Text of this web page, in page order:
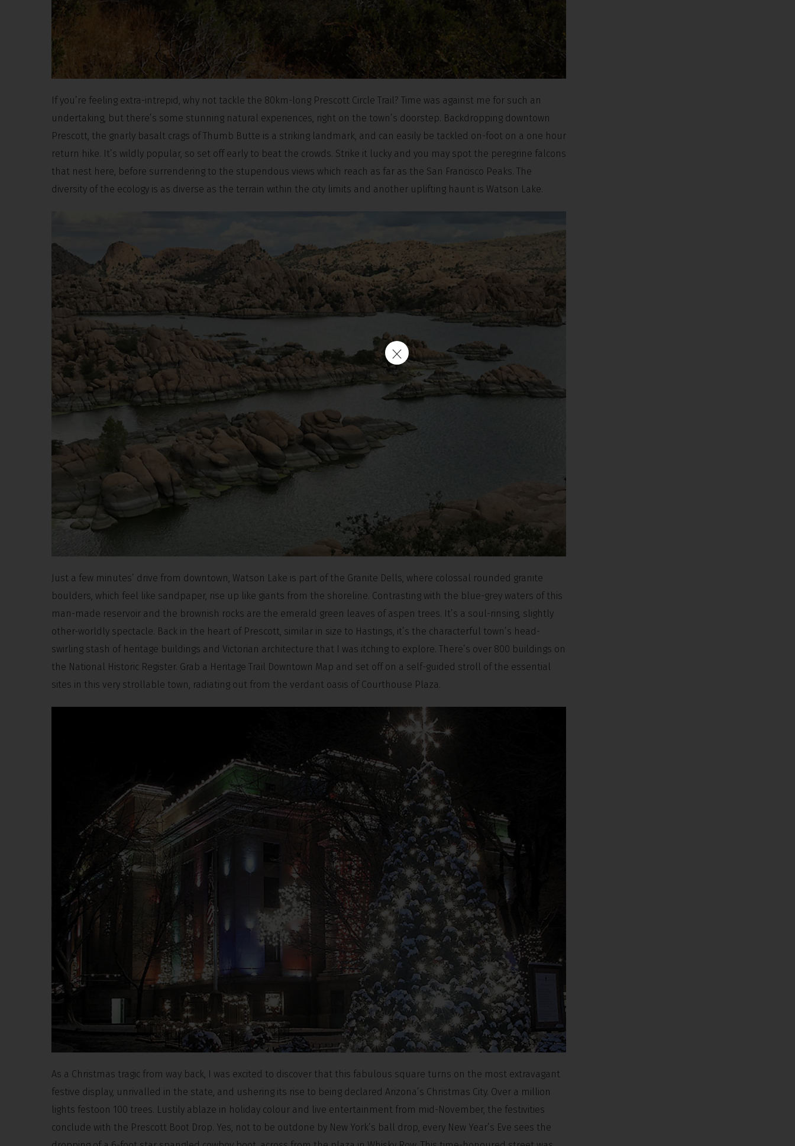
If you’re feeling extra-intrepid, why not tackle the 80km-long Prescott Circle Trail? Time was against me for such an
undertaking, but there’s some stunning natural experiences, right on the town’s doorstep. Backdropping downtown
Prescott, the gnarly basalt crags of Thumb Butte is a striking landmark, and can easily be tackled on-foot on a one hour
return hike. It’s wildly popular, so set off early to beat the crowds. Strike it lucky and you may spot the peregrine falcons
that nest here, before surrendering to the stupendous views which reach as far as the San Francisco Peaks. The
diversity of the ecology is as diverse as the terrain within the city limits and another uplifting haunt is Watson Lake.
Just a few minutes’ drive from downtown, Watson Lake is part of the Granite Dells, where colossal rounded granite
boulders, which feel like sandpaper, rise up like giants from the shoreline. Contrasting with the blue-grey waters of this
man-made reservoir and the brownish rocks are the emerald green leaves of aspen trees. It’s a soul-rinsing, slightly
other-worldly spectacle. Back in the heart of Prescott, similar in size to Hastings, it’s the characterful town’s head-
swirling stash of heritage buildings and Victorian architecture that I was itching to explore. There’s over 800 buildings on
the National Historic Register. Grab a Heritage Trail Downtown Map and set off on a self-guided stroll of the essential
sites in this very strollable town, radiating out from the verdant oasis of Courthouse Plaza.
As a Christmas tragic from way back, I was excited to discover that this fabulous square turns on the most extravagant
festive display, unrivalled in the state, and ushering its rise to being declared Arizona’s Christmas City. Over a million
lights festoon 100 trees. Lustily ablaze in holiday colour and live entertainment from mid-November, the festivities
conclude with the Prescott Boot Drop. Yes, not to be outdone by New York’s ball drop, every New Year’s Eve sees the